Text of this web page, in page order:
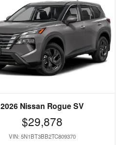
2026 Nissan Rogue SV
$29,878
VIN: 5N1BT3BB2TC809370